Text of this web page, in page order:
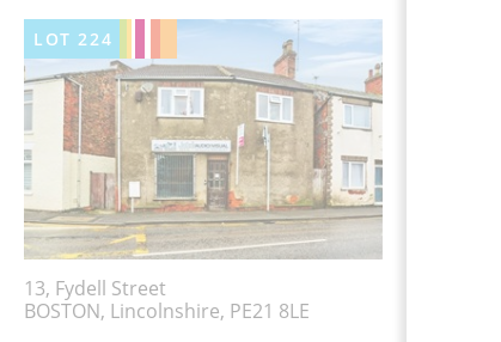
LOT224
13, Fydell Street
BOSTON, Lincolnshire, PE21 8LE